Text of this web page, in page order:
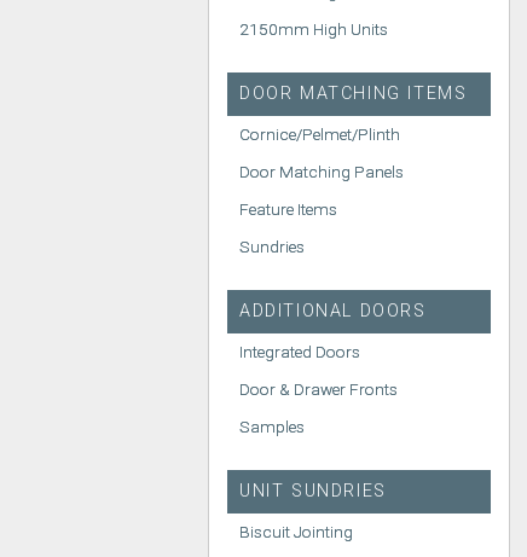
2150mm High Units
DOOR MATCHING ITEMS
Cornice/Pelmet/Plinth
Door Matching Panels
Feature Items
Sundries
ADDITIONAL DOORS
Integrated Doors
Door & Drawer Fronts
Samples
UNIT SUNDRIES
Biscuit Jointing